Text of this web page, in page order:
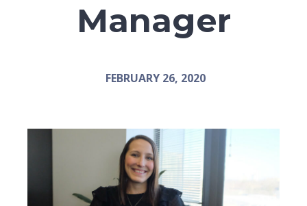
Manager
FEBRUARY 26, 2020